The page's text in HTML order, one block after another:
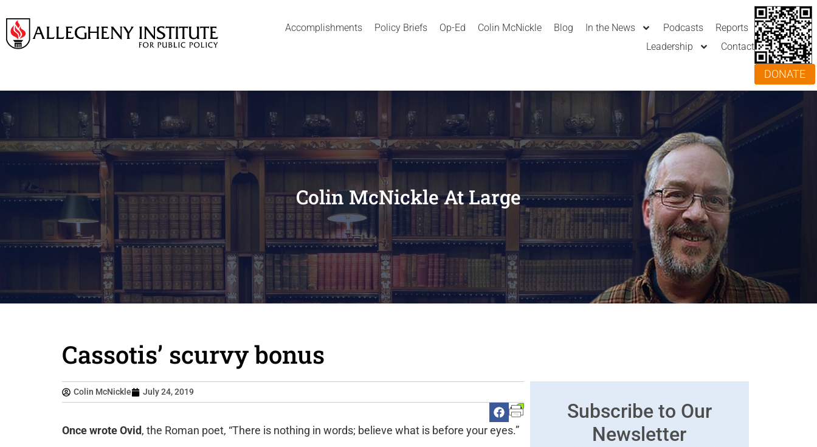
Accomplishments Policy Briefs Op-Ed Colin McNickle Blog In the News Podcasts
Reports
Leadership
Contact
DONATE
Colin McNickle At Large
Cassotis’ scurvy bonus
Colin McNickle July 24, 2019
Once wrote Ovid, the Roman poet, “There is nothing in words; believe what is before your eyes.”
Subscribe to Our
Newsletter